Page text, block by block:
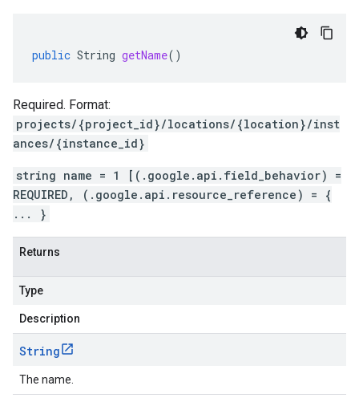
public String getName()
Required. Format:
projects/{project_id}/locations/{location}/inst
ances/{instance_id}
string name = 1 [(.google.api.field_behavior) =
REQUIRED, (.google.api.resource_reference) = {
... }
Returns
Type
Description
String
The name.